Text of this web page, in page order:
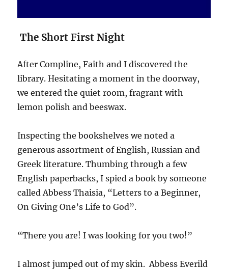
The Short First Night
After Compline, Faith and I discovered the
library. Hesitating a moment in the doorway,
we entered the quiet room, fragrant with
lemon polish and beeswax.
Inspecting the bookshelves we noted a
generous assortment of English, Russian and
Greek literature. Thumbing through a few
English paperbacks, I spied a book by someone
called Abbess Thaisia, “Letters to a Beginner,
On Giving One’s Life to God”.
“There you are! I was looking for you two!”
I almost jumped out of my skin. Abbess Everild